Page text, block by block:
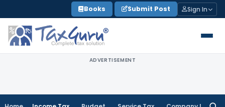
to
content
Books Submit Post Sign In
ADVERTISEMENT